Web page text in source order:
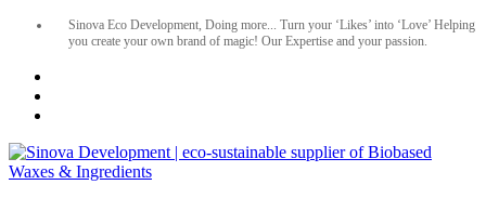
Sinova Eco Development, Doing more... Turn your ‘Likes’ into ‘Love’ Helping
you create your own brand of magic! Our Expertise and your passion.